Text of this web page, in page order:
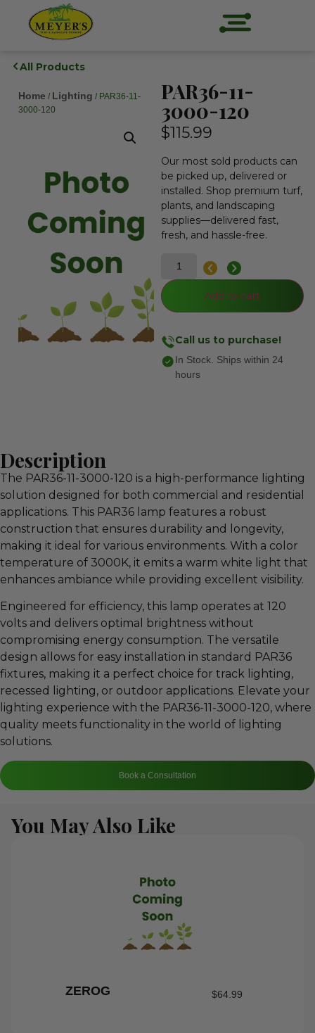
All Products
Home / Lighting / PAR36-11-
3000-120
PAR36-11-
3000-120
$115.99
Our most sold products can
be picked up, delivered or
installed. Shop premium turf,
plants, and landscaping
supplies—delivered fast,
fresh, and hassle-free.
Add to cart
Call us to purchase!
In Stock. Ships within 24
hours
Description
The PAR36-11-3000-120 is a high-performance lighting
solution designed for both commercial and residential
applications. This PAR36 lamp features a robust
construction that ensures durability and longevity,
making it ideal for various environments. With a color
temperature of 3000K, it emits a warm white light that
enhances ambiance while providing excellent visibility.
Engineered for efficiency, this lamp operates at 120
volts and delivers optimal brightness without
compromising energy consumption. The versatile
design allows for easy installation in standard PAR36
fixtures, making it a perfect choice for track lighting,
recessed lighting, or outdoor applications. Elevate your
lighting experience with the PAR36-11-3000-120, where
quality meets functionality in the world of lighting
solutions.
Book a Consultation
You May Also Like
ZEROG $64.99